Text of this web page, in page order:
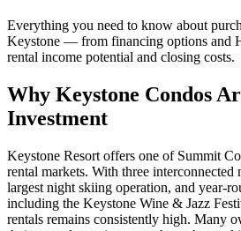
Everything you need to know about
Keystone — from financing options and
rental income potential and closing costs.
Why Keystone Condos
Investment
Keystone Resort offers one of Summit
rental markets. With three interconnected
largest night skiing operation, and year-
including the Keystone Wine & Jazz
rentals remains consistently high. Many